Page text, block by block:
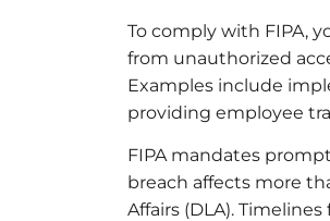
To comply with FIPA,
from unauthorized
Examples include
providing employee
FIPA mandates
breach affects more
Affairs (DLA).